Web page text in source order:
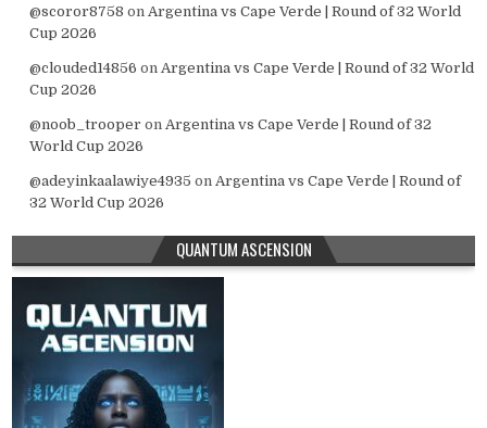
@scoror8758 on Argentina vs Cape Verde | Round of 32 World
Cup 2026
@clouded14856 on Argentina vs Cape Verde | Round of 32 World
Cup 2026
@noob_trooper on Argentina vs Cape Verde | Round of 32
World Cup 2026
@adeyinkaalawiye4935 on Argentina vs Cape Verde | Round of
32 World Cup 2026
QUANTUM ASCENSION